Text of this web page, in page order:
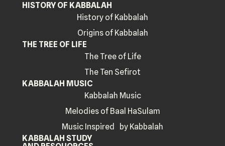
HISTORY OF KABBALAH
History of Kabbalah
Origins of Kabbalah
THE TREE OF LIFE
The Tree of Life
The Ten Sefirot
KABBALAH MUSIC
Kabbalah Music
Melodies of Baal HaSulam
Music Inspired by Kabbalah
KABBALAH STUDY